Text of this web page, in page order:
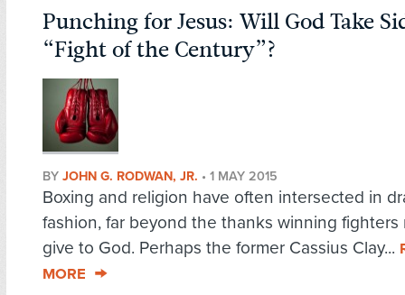
Punching for Jesus: Will God Take
“Fight of the Century”?
BY JOHN G. RODWAN, JR. • 1 MAY 2015
Boxing and religion have often intersected in
fashion, far beyond the thanks winning fighters
give to God. Perhaps the former Cassius Clay...
MORE